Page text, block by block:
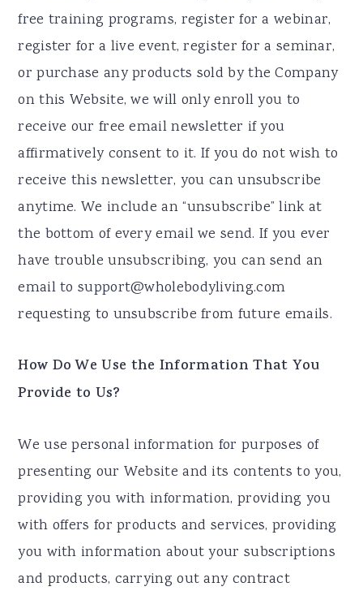
free training programs, register for a webinar,
register for a live event, register for a seminar,
or purchase any products sold by the Company
on this Website, we will only enroll ​you to
receive our free email newsletter if you
affirmatively consent to it. If you do not wish to
receive this newsletter, you can unsubscribe
anytime. We include an “unsubscribe” link at
the bottom of every email we send. If you ever
have trouble unsubscribing, you can send an
email to support@wholebodyliving.com
requesting to unsubscribe from future emails.
How Do We Use the Information That You
Provide to Us?
We use personal information for purposes of
presenting our Website and its contents to you,
providing you with information, providing you
with offers for products and services, providing
you with information about your subscriptions
and products, carrying out any contract